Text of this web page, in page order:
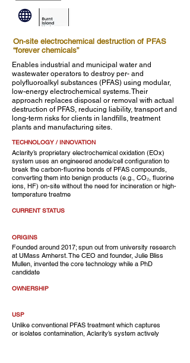
On-site electrochemical destruction of PFAS
“forever chemicals”
Enables industrial and municipal water and
wastewater operators to destroy per- and
polyfluoroalkyl substances (PFAS) using modular,
low-energy electrochemical systems. Their
approach replaces disposal or removal with actual
destruction of PFAS, reducing liability, transport and
long-term risks for clients in landfills, treatment
plants and manufacturing sites.
TECHNOLOGY / INNOVATION
Aclarity’s proprietary electrochemical oxidation (EOx)
system uses an engineered anode/cell configuration to
break the carbon-fluorine bonds of PFAS compounds,
converting them into benign products (e.g., CO₂, fluorine
ions, HF) on-site without the need for incineration or high-
temperature treatme
CURRENT STATUS
ORIGINS
Founded around 2017; spun out from university research
at UMass Amherst. The CEO and founder, Julie Bliss
Mullen, invented the core technology while a PhD
candidate
OWNERSHIP
USP
Unlike conventional PFAS treatment which captures
or isolates contamination, Aclarity’s system actively